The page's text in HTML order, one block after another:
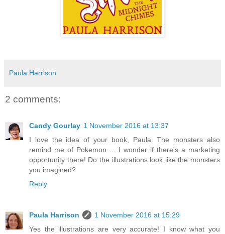
Paula Harrison
2 comments:
Candy Gourlay 1 November 2016 at 13:37
I love the idea of your book, Paula. The monsters also
remind me of Pokemon ... I wonder if there's a marketing
opportunity there! Do the illustrations look like the monsters
you imagined?
Reply
Paula Harrison
1 November 2016 at 15:29
Yes the illustrations are very accurate! I know what you